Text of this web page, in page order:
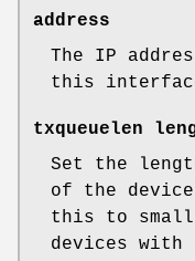
address
The IP
this
txqueuelen
Set the
of the
this to
devices with